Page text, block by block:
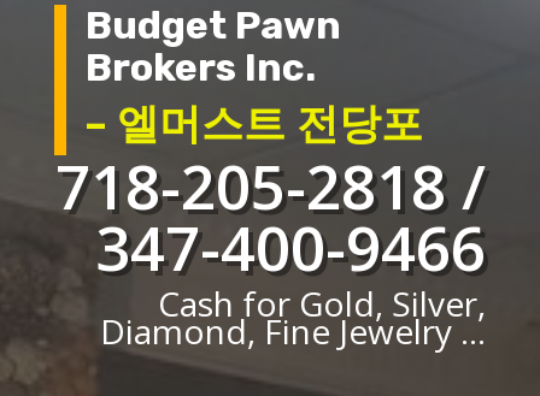
Budget Pawn
Brokers Inc.
– 엘머스트 전당포
718-205-2818 /
347-400-9466
Cash for Gold, Silver,
Diamond, Fine Jewelry ...